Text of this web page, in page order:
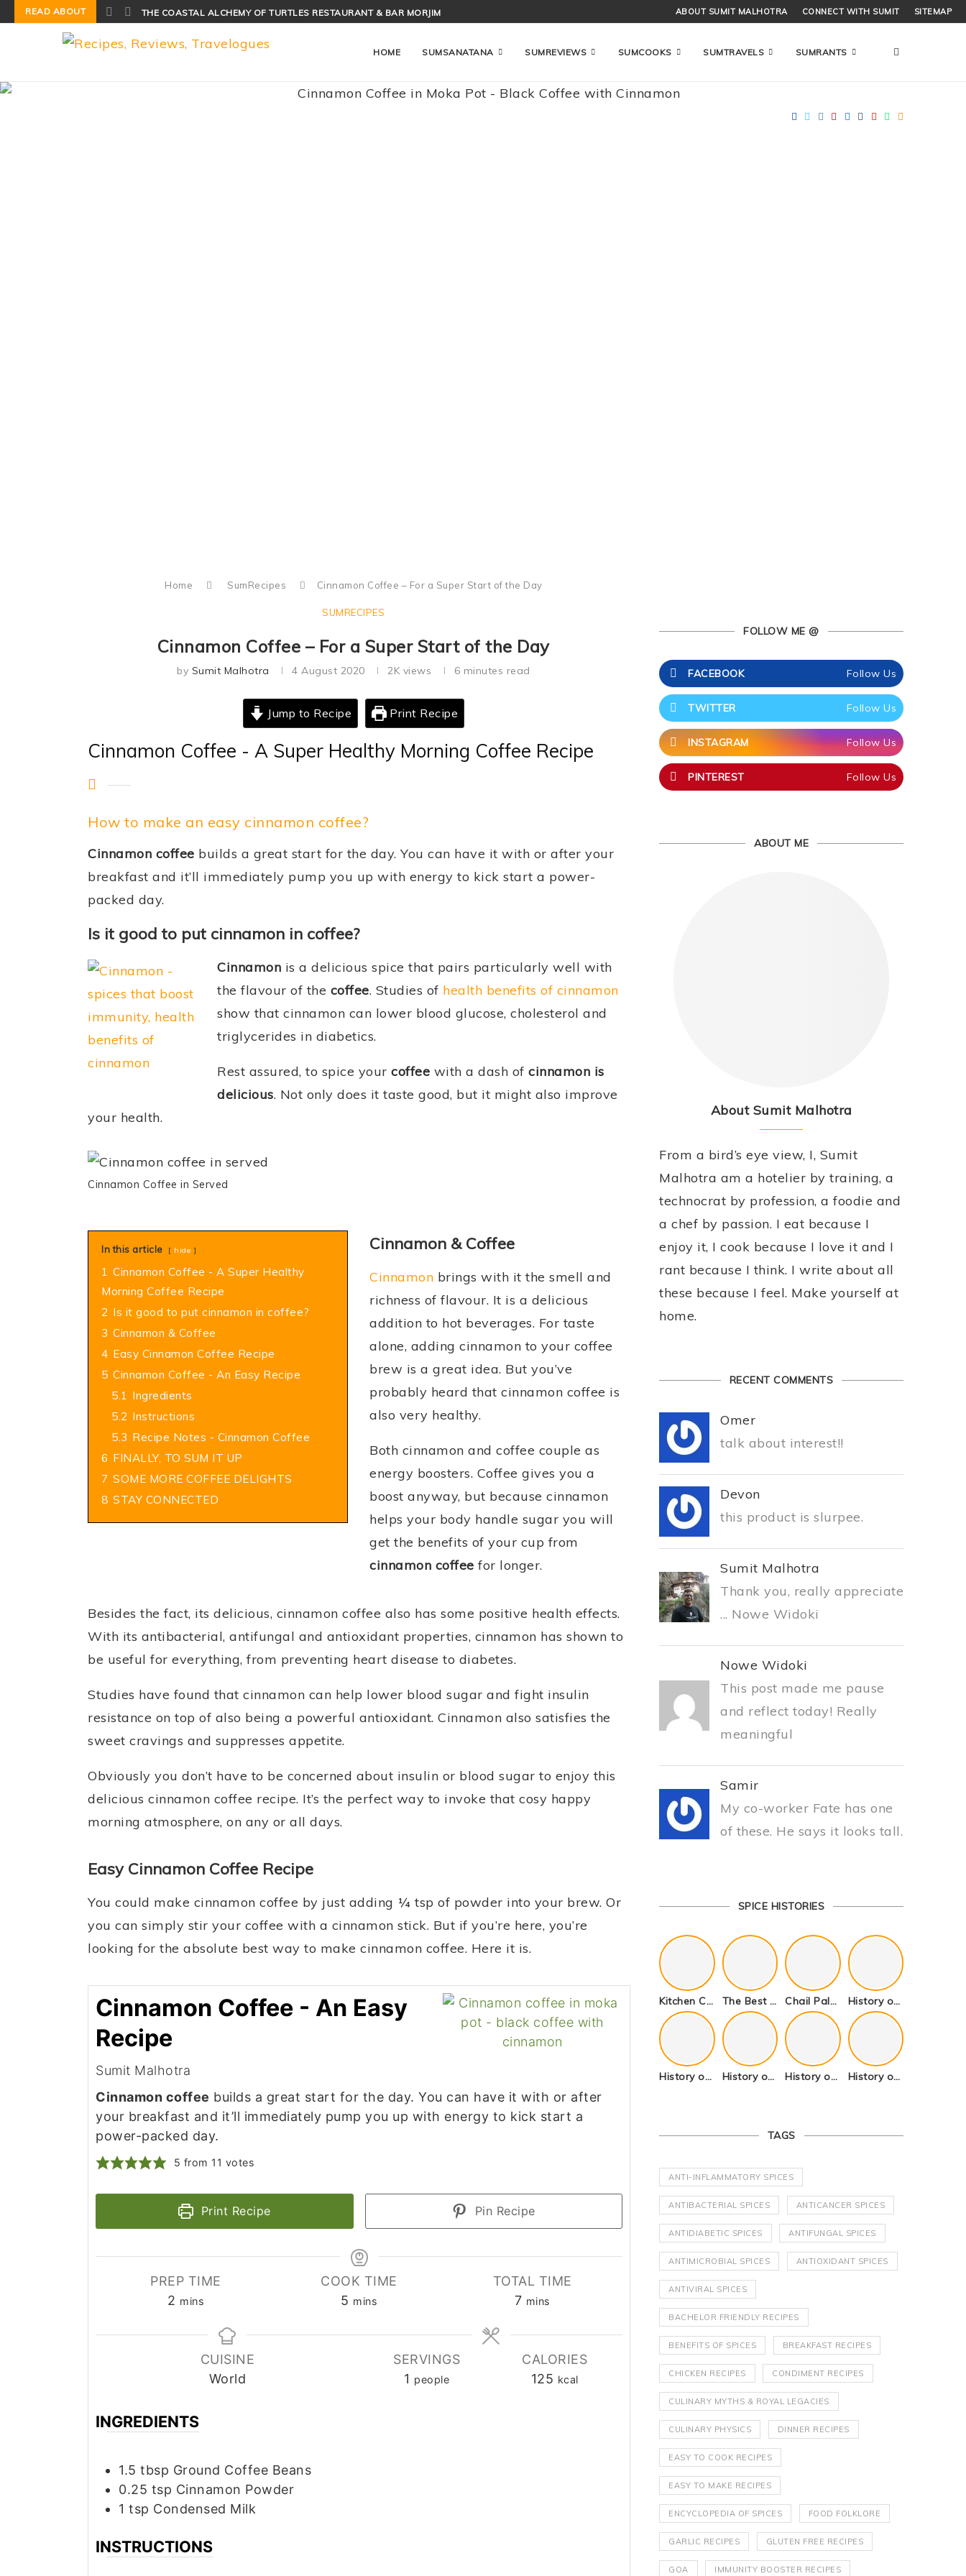
READ ABOUT THE COASTAL ALCHEMY OF TURTLES RESTAURANT & BAR MORJIM ABOUT SUMIT MALHOTRA CONNECT WITH SUMIT SITEMAP
HOME SUMSANATANA SUMREVIEWS SUMCOOKS SUMTRAVELS SUMRANTS
Cinnamon Coffee in Moka Pot - Black Coffee with Cinnamon
Home SumRecipes Cinnamon Coffee – For a Super Start of the Day
SUMRECIPES
Cinnamon Coffee – For a Super Start of the Day
by Sumit Malhotra 4 August 2020 2K views 6 minutes read
Jump to Recipe Print Recipe
Cinnamon Coffee - A Super Healthy Morning Coffee Recipe
How to make an easy cinnamon coffee?
Cinnamon coffee builds a great start for the day. You can have it with or after your
breakfast and it’ll immediately pump you up with energy to kick start a power-
packed day.
Is it good to put cinnamon in coffee?
Cinnamon is a delicious spice that pairs particularly well with
the flavour of the coffee. Studies of health benefits of cinnamon
show that cinnamon can lower blood glucose, cholesterol and
triglycerides in diabetics.
Rest assured, to spice your coffee with a dash of cinnamon is
delicious. Not only does it taste good, but it might also improve
your health.
Cinnamon Coffee in Served
In this article hide
1 Cinnamon Coffee - A Super Healthy
Morning Coffee Recipe
2 Is it good to put cinnamon in coffee?
3 Cinnamon & Coffee
4 Easy Cinnamon Coffee Recipe
5 Cinnamon Coffee - An Easy Recipe
5.1 Ingredients
5.2 Instructions
5.3 Recipe Notes - Cinnamon Coffee
6 FINALLY, TO SUM IT UP
7 SOME MORE COFFEE DELIGHTS
8 STAY CONNECTED
Cinnamon & Coffee
Cinnamon brings with it the smell and
richness of flavour. It is a delicious
addition to hot beverages. For taste
alone, adding cinnamon to your coffee
brew is a great idea. But you’ve
probably heard that cinnamon coffee is
also very healthy.
Both cinnamon and coffee couple as
energy boosters. Coffee gives you a
boost anyway, but because cinnamon
helps your body handle sugar you will
get the benefits of your cup from
cinnamon coffee for longer.
Besides the fact, its delicious, cinnamon coffee also has some positive health effects.
With its antibacterial, antifungal and antioxidant properties, cinnamon has shown to
be useful for everything, from preventing heart disease to diabetes.
Studies have found that cinnamon can help lower blood sugar and fight insulin
resistance on top of also being a powerful antioxidant. Cinnamon also satisfies the
sweet cravings and suppresses appetite.
Obviously you don’t have to be concerned about insulin or blood sugar to enjoy this
delicious cinnamon coffee recipe. It’s the perfect way to invoke that cosy happy
morning atmosphere, on any or all days.
Easy Cinnamon Coffee Recipe
You could make cinnamon coffee by just adding ¼ tsp of powder into your brew. Or
you can simply stir your coffee with a cinnamon stick. But if you’re here, you’re
looking for the absolute best way to make cinnamon coffee. Here it is.
Cinnamon Coffee - An Easy
Recipe
Sumit Malhotra
Cinnamon coffee builds a great start for the day. You can have it with or after
your breakfast and it’ll immediately pump you up with energy to kick start a
power-packed day.
5 from 11 votes
Print Recipe Pin Recipe
PREP TIME
2 minutes
mins
COOK TIME
5 minutes
mins
TOTAL TIME
7minutes
mins
CUISINE
World
SERVINGS
1 people
CALORIES
125 kcal
INGREDIENTS
1.5 tbsp Ground Coffee Beans
0.25 tsp Cinnamon Powder
1 tsp Condensed Milk
INSTRUCTIONS
FOLLOW ME @
FACEBOOK Follow Us
TWITTER Follow Us
INSTAGRAM Follow Us
PINTEREST Follow Us
ABOUT ME
About Sumit Malhotra
From a bird’s eye view, I, Sumit
Malhotra am a hotelier by training, a
technocrat by profession, a foodie and
a chef by passion. I eat because I
enjoy it, I cook because I love it and I
rant because I think. I write about all
these because I feel. Make yourself at
home.
RECENT COMMENTS
Omer
talk about interest!!
Devon
this product is slurpee.
Sumit Malhotra
Thank you, really appreciate
... Nowe Widoki
Nowe Widoki
This post made me pause
and reflect today! Really
meaningful
Samir
My co-worker Fate has one
of these. He says it looks tall.
SPICE HISTORIES
Kitchen Cookware Tools List for Everyone Who Cooks – Curated List The Best Kitchen Essentials List for Anyone Who Cooks Chail Palace Chail Himachal Pradesh – A Visual Story History of Fenugreek or Methi (Trigonella foenum-graecum) and it’s Culinary Uses.
History of Tandoori Roti – The Traditional Flatbread History of Kalpasi or Orignis of Black Stone Flower or Dagad Phool History of Cumin Seeds or Jeera History of Cardamom or Elaichi
TAGS
ANTI-INFLAMMATORY SPICES
ANTIBACTERIAL SPICES ANTICANCER SPICES
ANTIDIABETIC SPICES ANTIFUNGAL SPICES
ANTIMICROBIAL SPICES ANTIOXIDANT SPICES
ANTIVIRAL SPICES
BACHELOR FRIENDLY RECIPES
BENEFITS OF SPICES BREAKFAST RECIPES
CHICKEN RECIPES CONDIMENT RECIPES
CULINARY MYTHS & ROYAL LEGACIES
CULINARY PHYSICS DINNER RECIPES
EASY TO COOK RECIPES
EASY TO MAKE RECIPES
ENCYCLOPEDIA OF SPICES FOOD FOLKLORE
GARLIC RECIPES GLUTEN FREE RECIPES
GOA IMMUNITY BOOSTER RECIPES